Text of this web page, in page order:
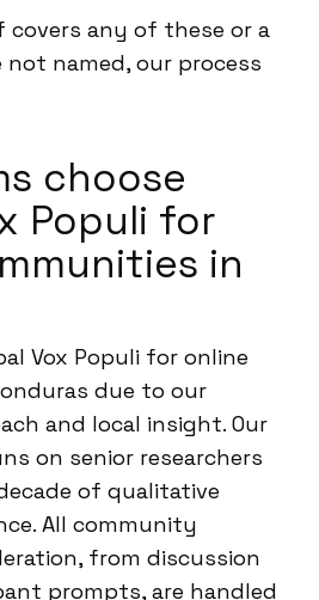
covers any of these or a
not named, our process
choose
Populi for
in
Vox Populi for online
due to our
and local insight. Our
on senior researchers
of qualitative
All community
from discussion
prompts, are handled